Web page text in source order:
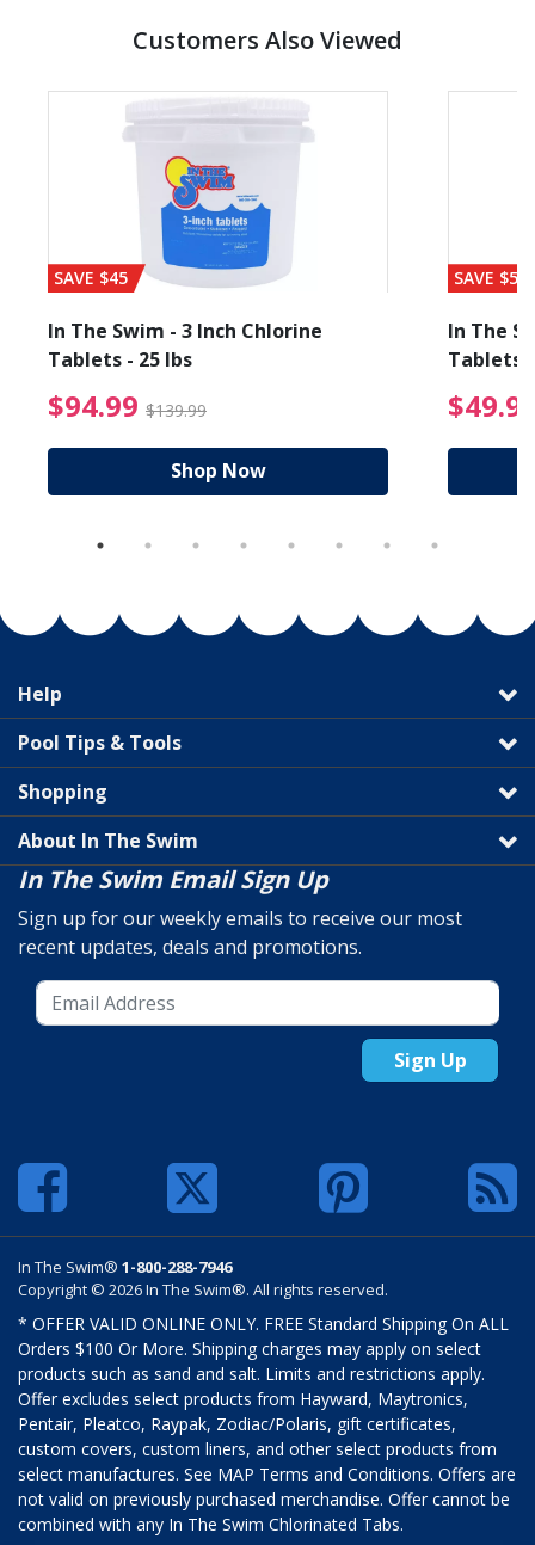
Customers Also Viewed
from $19.99
SAVE $45
In The Swim - 3 Inch Chlorine
Tablets - 25 lbs
$94.99 $139.99 $94.99 Price reduced
Shop Now
SAVE $56
In The
Tablets
Help
Pool Tips & Tools
Shopping
About In The Swim
In The Swim Email Sign Up
Sign up for our weekly emails to receive our most
recent updates, deals and promotions.
Sign Up
In The Swim® 1-800-288-7946
Copyright © 2026 In The Swim®. All rights reserved.
* OFFER VALID ONLINE ONLY. FREE Standard Shipping On ALL
Orders $100 Or More. Shipping charges may apply on select
products such as sand and salt. Limits and restrictions apply.
Offer excludes select products from Hayward, Maytronics,
Pentair, Pleatco, Raypak, Zodiac/Polaris, gift certificates,
custom covers, custom liners, and other select products from
select manufactures. See MAP Terms and Conditions. Offers are
not valid on previously purchased merchandise. Offer cannot be
combined with any In The Swim Chlorinated Tabs.